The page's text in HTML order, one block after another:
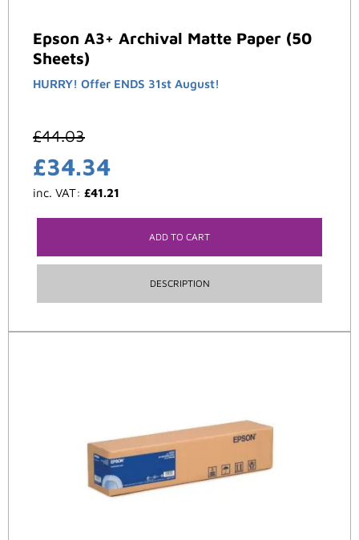
Epson A3+ Archival Matte Paper (50
Sheets)
HURRY! Offer ENDS 31st August!
£44.03
£34.34
inc. VAT: £41.21
ADD TO CART
DESCRIPTION